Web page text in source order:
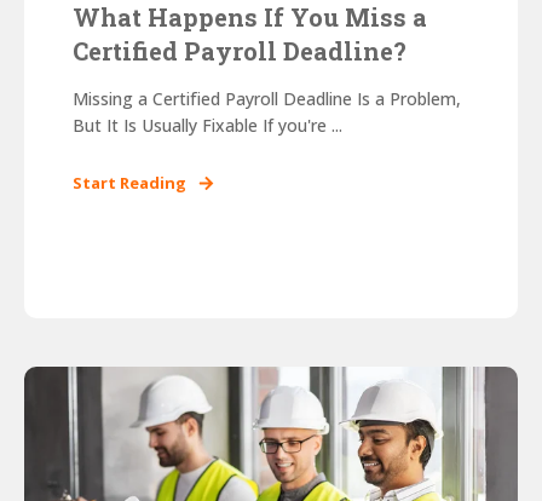
What Happens If You Miss a
Certified Payroll Deadline?
Missing a Certified Payroll Deadline Is a Problem,
But It Is Usually Fixable If you're ...
Start Reading